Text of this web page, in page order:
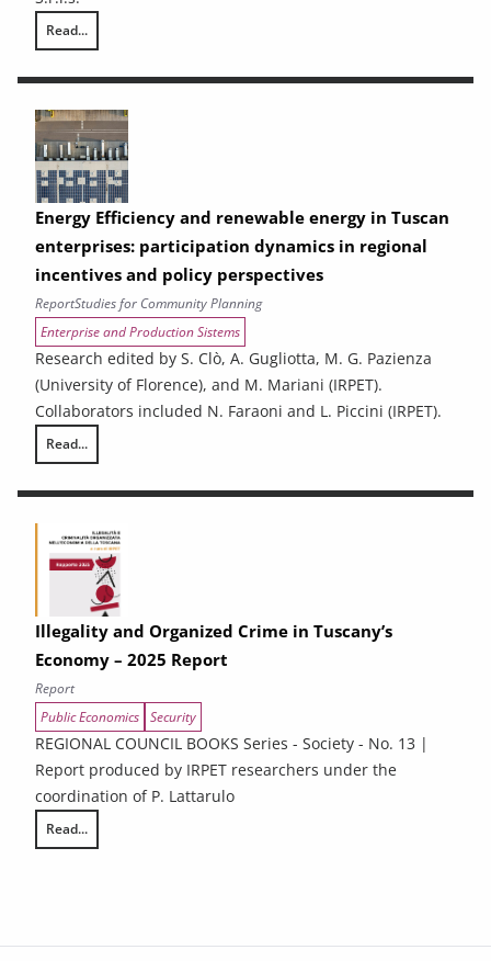
Read...
Energy Efficiency and renewable energy in Tuscan
enterprises: participation dynamics in regional
incentives and policy perspectives
ReportStudies for Community Planning
Enterprise and Production Sistems
Research edited by S. Clò, A. Gugliotta, M. G. Pazienza
(University of Florence), and M. Mariani (IRPET).
Collaborators included N. Faraoni and L. Piccini (IRPET).
Read...
Illegality and Organized Crime in Tuscany’s
Economy – 2025 Report
Report
Public Economics Security
REGIONAL COUNCIL BOOKS Series - Society - No. 13 |
Report produced by IRPET researchers under the
coordination of P. Lattarulo
Read...